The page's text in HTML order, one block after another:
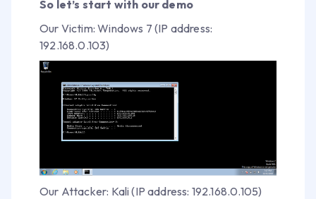
So let’s start with our demo
Our Victim: Windows 7 (IP address:
192.168.0.103)
Our Attacker: Kali (IP address: 192.168.0.105)